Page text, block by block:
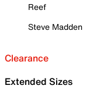
Reef
Steve Madden
Clearance
Extended Sizes